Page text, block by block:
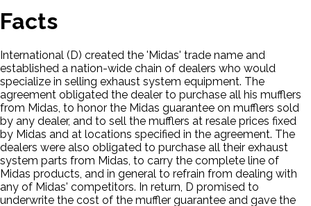
Facts
International (D) created the 'Midas' trade name and
established a nation-wide chain of dealers who would
specialize in selling exhaust system equipment. The
agreement obligated the dealer to purchase all his mufflers
from Midas, to honor the Midas guarantee on mufflers sold
by any dealer, and to sell the mufflers at resale prices fixed
by Midas and at locations specified in the agreement. The
dealers were also obligated to purchase all their exhaust
system parts from Midas, to carry the complete line of
Midas products, and in general to refrain from dealing with
any of Midas' competitors. In return, D promised to
underwrite the cost of the muffler guarantee and gave the